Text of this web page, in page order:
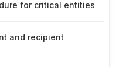
for critical entities
and recipient